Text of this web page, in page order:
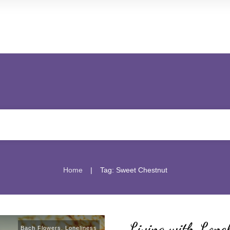
Home | Tag: Sweet Chestnut
Bach Flowers, Loneliness